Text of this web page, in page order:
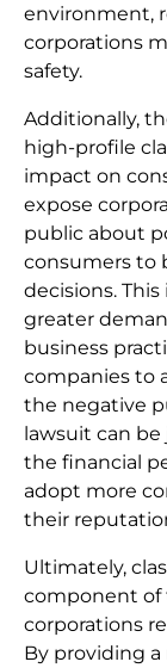
environment,
corporations
safety.
Additionally,
high-profile
impact on
expose
public about
consumers to
decisions.
greater
business
companies to
the negative
lawsuit can
the financial
adopt more
their
Ultimately,
component of
corporations
By providing